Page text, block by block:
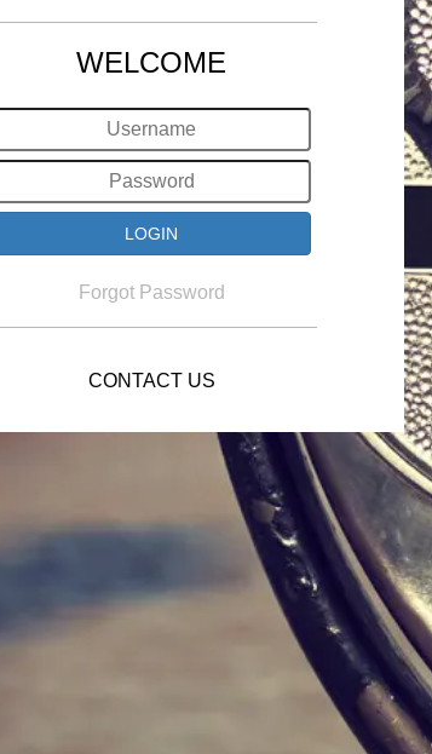
WELCOME
Forgot Password
CONTACT US